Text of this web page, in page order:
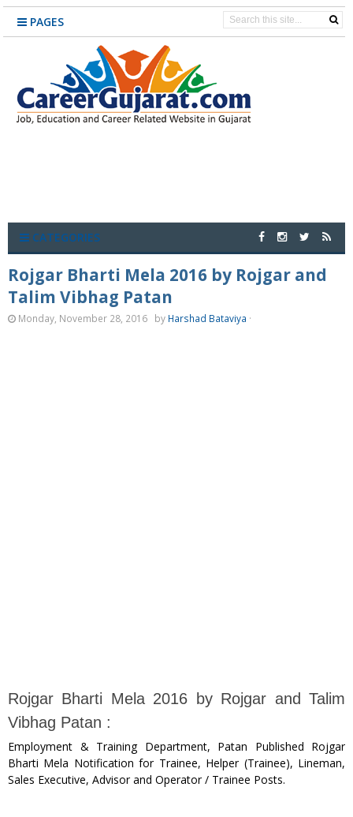
PAGES
CATEGORIES
Rojgar Bharti Mela 2016 by Rojgar and
Talim Vibhag Patan
Monday, November 28, 2016 by Harshad Bataviya ·
Rojgar Bharti Mela 2016 by Rojgar and Talim
Vibhag Patan :
Employment & Training Department, Patan Published Rojgar
Bharti Mela Notification for Trainee, Helper (Trainee), Lineman,
Sales Executive, Advisor and Operator / Trainee Posts.